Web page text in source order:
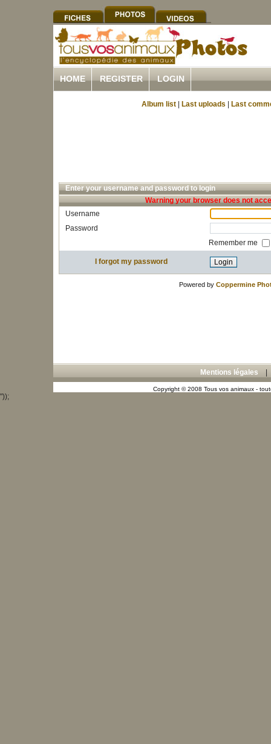
HOME REGISTER LOGIN
Album list Last uploads Last
Enter your username and password to login
Warning your browser does not
Username
Password
Remember me
I forgot my password
Powered by Coppermine
Mentions légales
Copyright © 2008 Tous vos animaux -
"));